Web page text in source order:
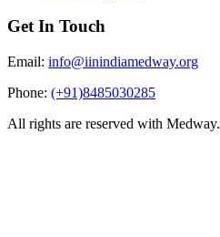
Get In Touch
Email: info@iinindiamedway.org
Phone: (+91)8485030285
All rights are reserved with Medway.